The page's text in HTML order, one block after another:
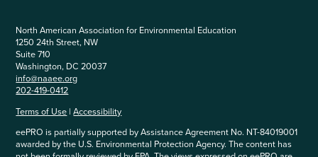
North American Association for Environmental Education
1250 24th Street, NW
Suite 710
Washington, DC 20037
info@naaee.org
202-419-0412
Terms of Use |Accessibility
eePRO is partially supported by Assistance Agreement No. NT-84019001
awarded by the U.S. Environmental Protection Agency. The content has